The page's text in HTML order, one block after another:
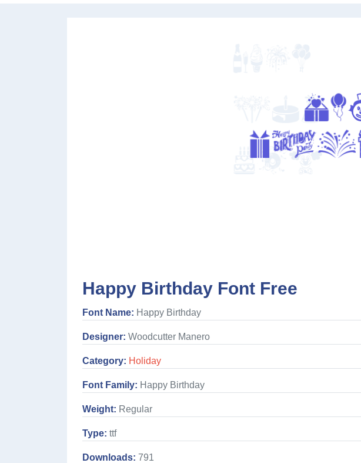
Happy Birthday Font Free
Font Name: Happy Birthday
Designer: Woodcutter Manero
Category: Holiday
Font Family: Happy Birthday
Weight: Regular
Type: ttf
Downloads: 791